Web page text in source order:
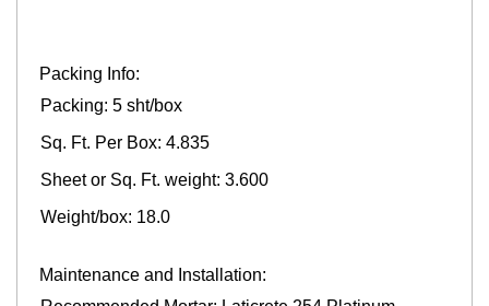
Packing Info:
Packing: 5 sht/box
Sq. Ft. Per Box: 4.835
Sheet or Sq. Ft. weight: 3.600
Weight/box: 18.0
Maintenance and Installation: